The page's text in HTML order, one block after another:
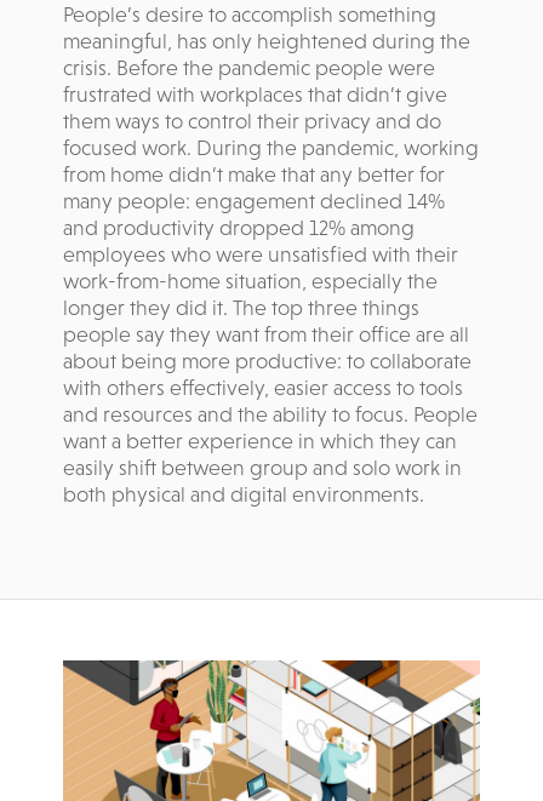
People’s desire to accomplish something
meaningful, has only heightened during the
crisis. Before the pandemic people were
frustrated with workplaces that didn’t give
them ways to control their privacy and do
focused work. During the pandemic, working
from home didn’t make that any better for
many people: engagement declined 14%
and productivity dropped 12% among
employees who were unsatisfied with their
work-from-home situation, especially the
longer they did it. The top three things
people say they want from their office are all
about being more productive: to collaborate
with others effectively, easier access to tools
and resources and the ability to focus. People
want a better experience in which they can
easily shift between group and solo work in
both physical and digital environments.